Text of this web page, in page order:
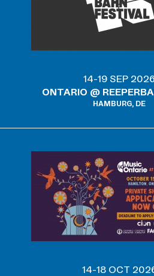
14-19 SEP 2026
ONTARIO @
HAMBURG, DE
14-18 OCT